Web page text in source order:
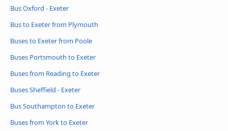
Bus Oxford - Exeter
Bus to Exeter from Plymouth
Buses to Exeter from Poole
Buses Portsmouth to Exeter
Buses from Reading to Exeter
Buses Sheffield - Exeter
Bus Southampton to Exeter
Buses from York to Exeter